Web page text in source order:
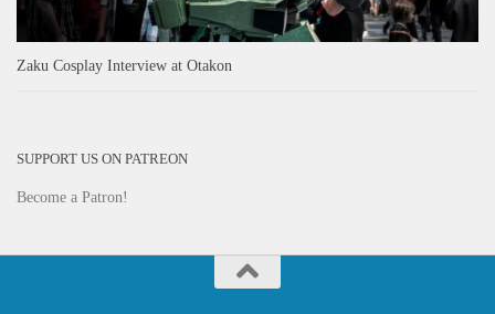
Zaku Cosplay Interview at Otakon
SUPPORT US ON PATREON
Become a Patron!